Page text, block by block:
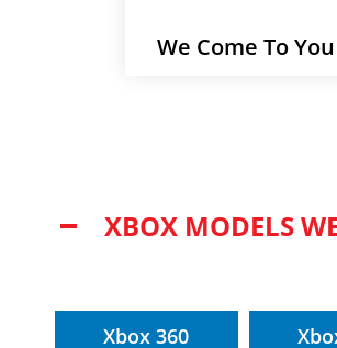
We Come To You
XBOX MODELS
Xbox 360